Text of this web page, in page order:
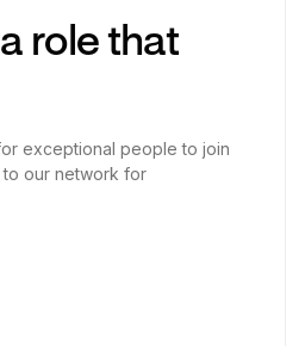
role that
exceptional people to join
our network for